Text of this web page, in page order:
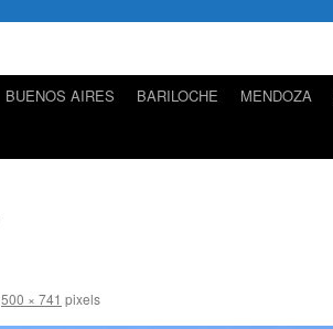
BUENOS AIRES BARILOCHE MENDOZA
500 × 741 pixels